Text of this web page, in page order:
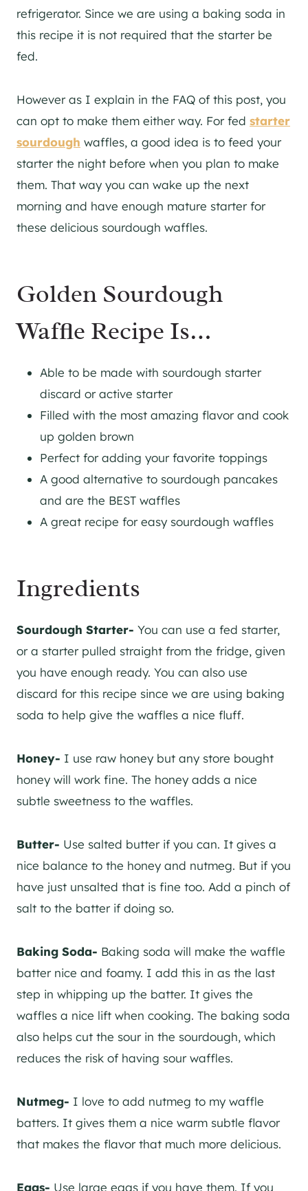
refrigerator. Since we are using a baking soda in
this recipe it is not required that the starter be
fed.
However as I explain in the FAQ of this post, you
can opt to make them either way. For fed starter
sourdough waffles, a good idea is to feed your
starter the night before when you plan to make
them. That way you can wake up the next
morning and have enough mature starter for
these delicious sourdough waffles.
Golden Sourdough
Waffle Recipe Is…
Able to be made with sourdough starter
discard or active starter
Filled with the most amazing flavor and cook
up golden brown
​Perfect for adding your favorite toppings
A good alternative to sourdough pancakes
and are the BEST waffles
A great recipe for easy sourdough waffles
Ingredients
Sourdough Starter- You can use a fed starter,
or a starter pulled straight from the fridge, given
you have enough ready. You can also use
discard for this recipe since we are using baking
soda to help give the waffles a nice fluff.
Honey- I use raw honey but any store bought
honey will work fine. The honey adds a nice
subtle sweetness to the waffles.
Butter- Use salted butter if you can. It gives a
nice balance to the honey and nutmeg. But if you
have just unsalted that is fine too. Add a pinch of
salt to the batter if doing so.
Baking Soda- Baking soda will make the waffle
batter nice and foamy. I add this in as the last
step in whipping up the batter. It gives the
waffles a nice lift when cooking. The baking soda
also helps cut the sour in the sourdough, which
reduces the risk of having sour waffles.
Nutmeg- I love to add nutmeg to my waffle
batters. It gives them a nice warm subtle flavor
that makes the flavor that much more delicious.
Eggs- Use large eggs if you have them. If you